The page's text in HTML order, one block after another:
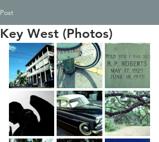
Post
Key West (Photos)